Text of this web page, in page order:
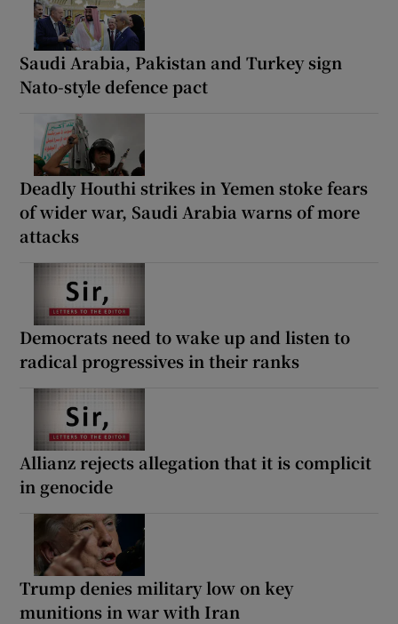
Saudi Arabia, Pakistan and Turkey sign
Nato-style defence pact
Deadly Houthi strikes in Yemen stoke fears
of wider war, Saudi Arabia warns of more
attacks
Democrats need to wake up and listen to
radical progressives in their ranks
Allianz rejects allegation that it is complicit
in genocide
Trump denies military low on key
munitions in war with Iran